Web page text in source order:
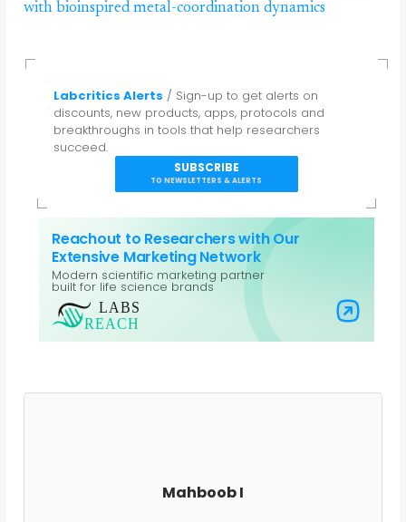
with bioinspired metal-coordination dynamics
Labcritics Alerts / Sign-up to get alerts on
discounts, new products, apps, protocols and
breakthroughs in tools that help researchers
succeed.
SUBSCRIBE
TO NEWSLETTERS & ALERTS
Reachout to Researchers with Our
Extensive Marketing Network
Modern scientific marketing partner
built for life science brands
Visit Labs Reach
Mahboob I